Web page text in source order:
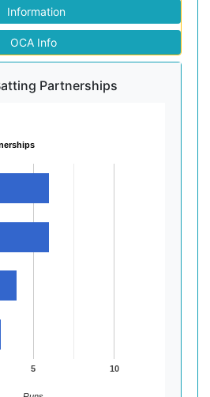
Information
OCA Info
Partnerships
5 10